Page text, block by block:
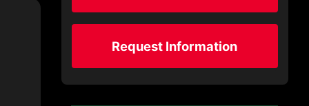
Request Information